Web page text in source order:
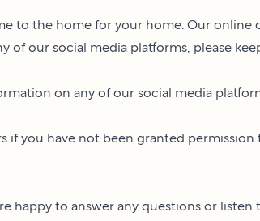
to the home for your home. Our online
of our social media platforms, please
on any of our social media
if you have not been granted
happy to answer any questions or